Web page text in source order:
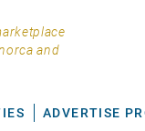
and
ADVERTISE